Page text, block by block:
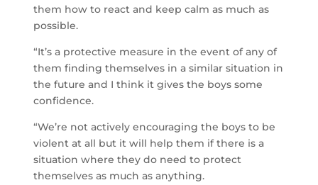
them how to react and keep calm as much as
possible.
“It’s a protective measure in the event of any of
them finding themselves in a similar situation in
the future and I think it gives the boys some
confidence.
“We’re not actively encouraging the boys to be
violent at all but it will help them if there is a
situation where they do need to protect
themselves as much as anything.